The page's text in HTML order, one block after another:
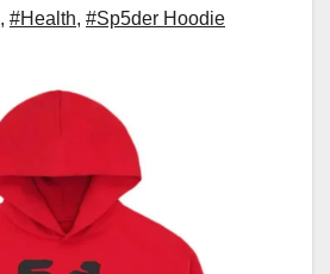
, #Health, #Sp5der Hoodie